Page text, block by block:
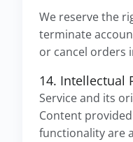
We reserve the
terminate
or cancel orders
14. Intellectual
Service and its
Content
functionality are